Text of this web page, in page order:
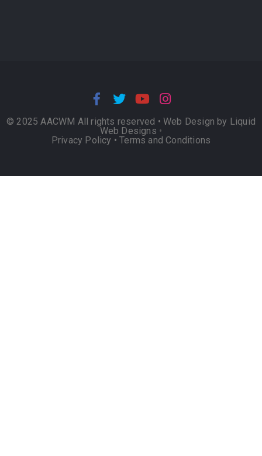
© 2025 AACWM All rights reserved • Web Design by Liquid
Web Designs •
Privacy Policy •Terms and Conditions